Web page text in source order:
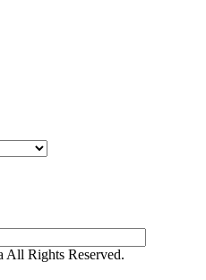
All Rights Reserved.